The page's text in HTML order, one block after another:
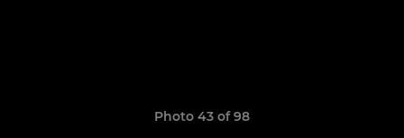
Photo 43 of 98